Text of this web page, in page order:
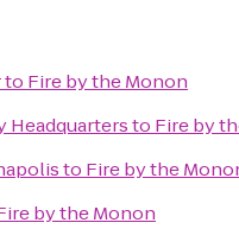
to Fire by the Monon
Headquartersto Fire by
to Fire by the
by the Monon